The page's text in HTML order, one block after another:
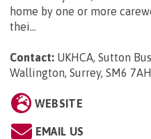
home by one or more
thei...
Contact: UKHCA, Sutton
Wallington, Surrey, SM6 7AH
WEBSITE
EMAIL US